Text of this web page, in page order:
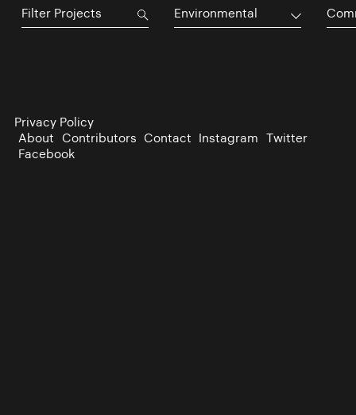
Environmental
Privacy Policy
About Contributors Contact Instagram Twitter
Facebook